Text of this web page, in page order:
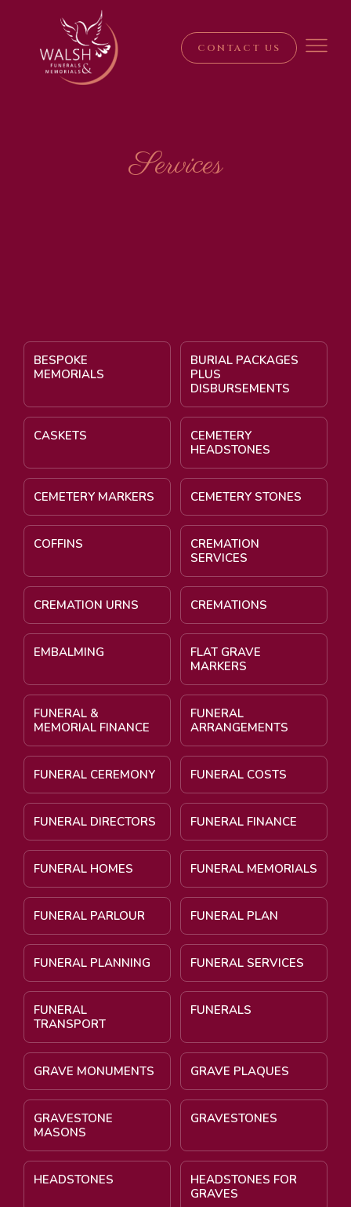
CONTACT US
Services
BESPOKE
MEMORIALS
BURIAL PACKAGES
PLUS
DISBURSEMENTS
CASKETS
CEMETERY
HEADSTONES
CEMETERY MARKERS CEMETERY STONES
COFFINS
CREMATION
SERVICES
CREMATION URNS CREMATIONS
EMBALMING
FLAT GRAVE
MARKERS
FUNERAL &
MEMORIAL FINANCE
FUNERAL
ARRANGEMENTS
FUNERAL CEREMONY FUNERAL COSTS
FUNERAL DIRECTORS FUNERAL FINANCE
FUNERAL HOMES FUNERAL MEMORIALS
FUNERAL PARLOUR FUNERAL PLAN
FUNERAL PLANNING FUNERAL SERVICES
FUNERAL
TRANSPORT
FUNERALS
GRAVE MONUMENTS GRAVE PLAQUES
GRAVESTONE
MASONS
GRAVESTONES
HEADSTONES
HEADSTONES FOR
GRAVES